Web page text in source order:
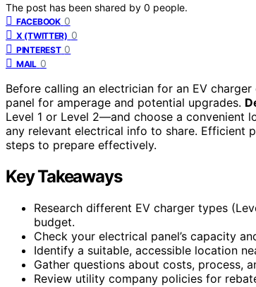
The post has been shared by 0 people.
FACEBOOK 0
X (TWITTER) 0
PINTEREST 0
MAIL 0
Before calling an electrician for an EV charger
panel for amperage and potential upgrades.
Level 1 or Level 2—and choose a convenient
any relevant electrical info to share. Efficient
steps to prepare effectively.
Key Takeaways
Research different EV charger types
budget.
Check your electrical panel’s capacity
Identify a suitable, accessible location
Gather questions about costs, process,
Review utility company policies for